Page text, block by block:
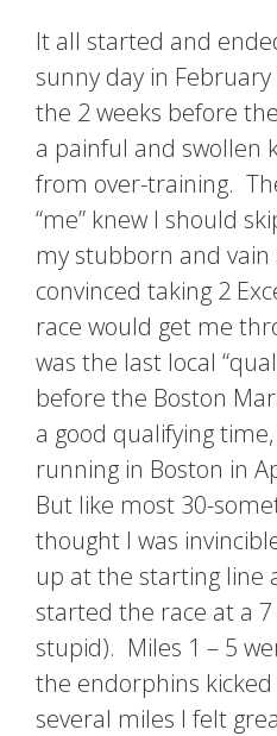
It all started and
sunny day in
the 2 weeks before
a painful and swollen
from over-training.
“me” knew I should
my stubborn and
convinced taking 2
race would get me
was the last local
before the Boston
a good qualifying
running in Boston in
But like most 30-
thought I was
up at the starting line
started the race at a
stupid). Miles 1 – 5
the endorphins
several miles I felt